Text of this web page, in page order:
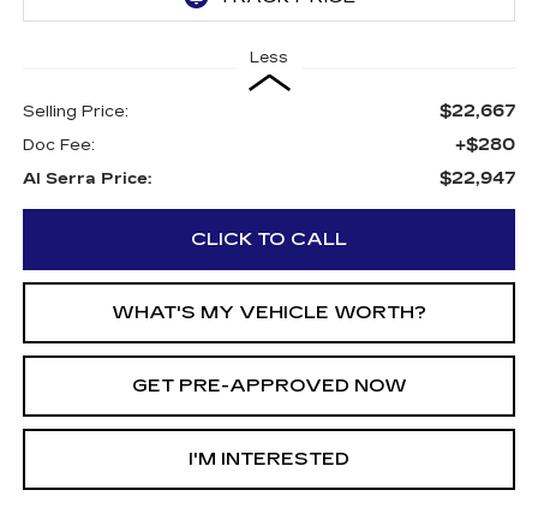
Less
Selling Price: $22,667
Doc Fee: +$280
Al Serra Price: $22,947
CLICK TO CALL
WHAT'S MY VEHICLE WORTH?
GET PRE-APPROVED NOW
I'M INTERESTED